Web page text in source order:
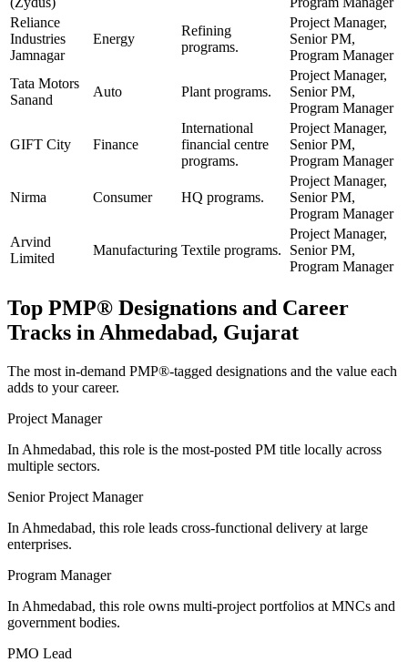
Reliance
Industries
Jamnagar
Energy
Refining
programs.
Project Manager,
Senior PM,
Program Manager
Tata Motors
Sanand
Auto Plant programs.
Project Manager,
Senior PM,
Program Manager
GIFT City Finance
International
financial centre
programs.
Project Manager,
Senior PM,
Program Manager
Nirma Consumer HQ programs.
Project Manager,
Senior PM,
Program Manager
Arvind
Limited
Manufacturing Textile programs.
Project Manager,
Senior PM,
Program Manager
Top PMP® Designations and Career
Tracks in Ahmedabad, Gujarat
The most in-demand PMP®-tagged designations and the value each
adds to your career.
Project Manager
In Ahmedabad, this role is the most-posted PM title locally across
multiple sectors.
Senior Project Manager
In Ahmedabad, this role leads cross-functional delivery at large
enterprises.
Program Manager
In Ahmedabad, this role owns multi-project portfolios at MNCs and
government bodies.
PMO Lead